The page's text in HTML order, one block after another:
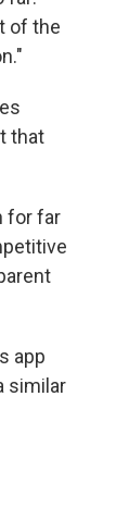
of the
that
for far
app
similar